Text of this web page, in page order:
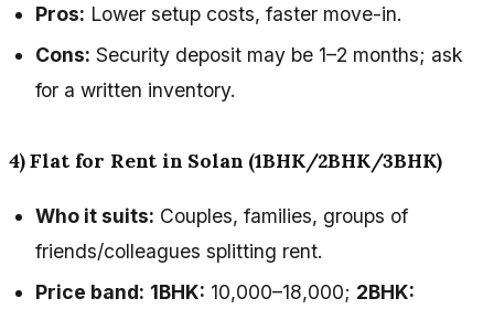
Pros: Lower setup costs, faster move-in.
Cons: Security deposit may be 1–2 months; ask
for a written inventory.
4) Flat for Rent in Solan (1BHK/2BHK/3BHK)
Who it suits: Couples, families, groups of
friends/colleagues splitting rent.
Price band: 1BHK: ₹10,000–₹18,000; 2BHK: